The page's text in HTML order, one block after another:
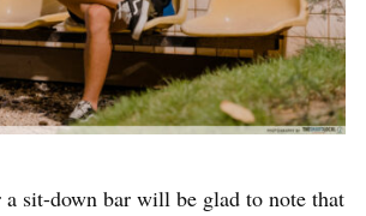
a sit-down bar will be glad to note that